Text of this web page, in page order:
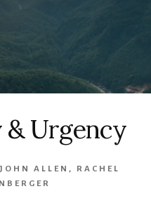
& Urgency
JOHN ALLEN ,
RACHEL